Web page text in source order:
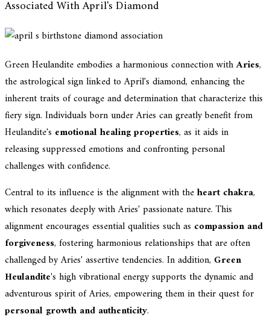
Associated With April's Diamond
Green Heulandite embodies a harmonious connection withAries,
the astrological sign linked to April's diamond, enhancing the
inherent traits of courage and determination that characterize this
fiery sign. Individuals born under Aries can greatly benefit from
Heulandite's emotional healing properties, as it aids in
releasing suppressed emotions and confronting personal
challenges with confidence.
Central to its influence is the alignment with theheart chakra,
which resonates deeply with Aries' passionate nature. This
alignment encourages essential qualities such as compassion and
forgiveness, fostering harmonious relationships that are often
challenged by Aries' assertive tendencies. In addition, Green
Heulandite's high vibrational energy supports the dynamic and
adventurous spirit of Aries, empowering them in their quest for
personal growth and authenticity.